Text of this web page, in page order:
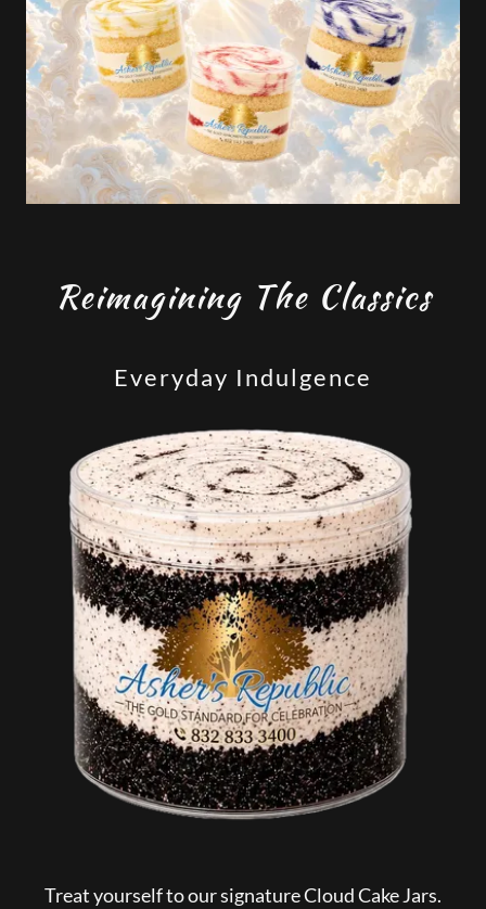
Reimagining The Classics
Everyday Indulgence
Treat yourself to our signature Cloud Cake Jars.